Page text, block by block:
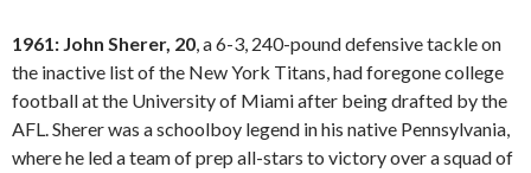
1961: John Sherer, 20, a 6-3, 240-pound defensive tackle on
the inactive list of the New York Titans, had foregone college
football at the University of Miami after being drafted by the
AFL. Sherer was a schoolboy legend in his native Pennsylvania,
where he led a team of prep all-stars to victory over a squad of